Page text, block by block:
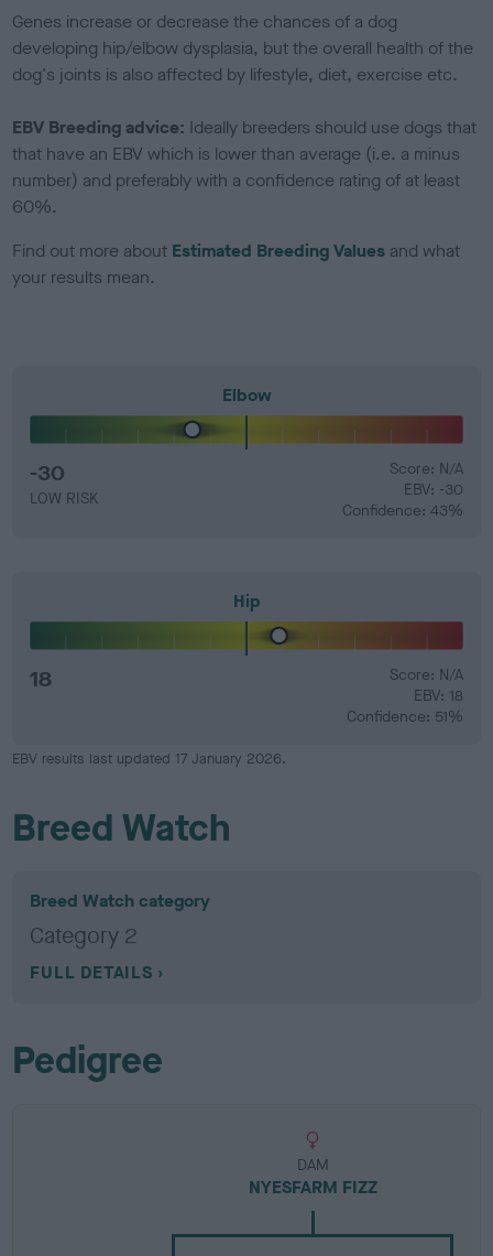
Genes increase or decrease the chances of a dog
developing hip/elbow dysplasia, but the overall health of the
dog's joints is also affected by lifestyle, diet, exercise etc.
EBV Breeding advice: Ideally breeders should use dogs that
that have an EBV which is lower than average (i.e. a minus
number) and preferably with a confidence rating of at least
60%.
Find out more about Estimated Breeding Values and what
your results mean.
Elbow
-30
LOW RISK
Score: N/A
EBV: -30
Confidence: 43%
Hip
18
Score: N/A
EBV: 18
Confidence: 51%
EBV results last updated 17 January 2026.
Breed Watch
Breed Watch category
Category 2
FULL DETAILS
Pedigree
DAM
NYESFARM FIZZ